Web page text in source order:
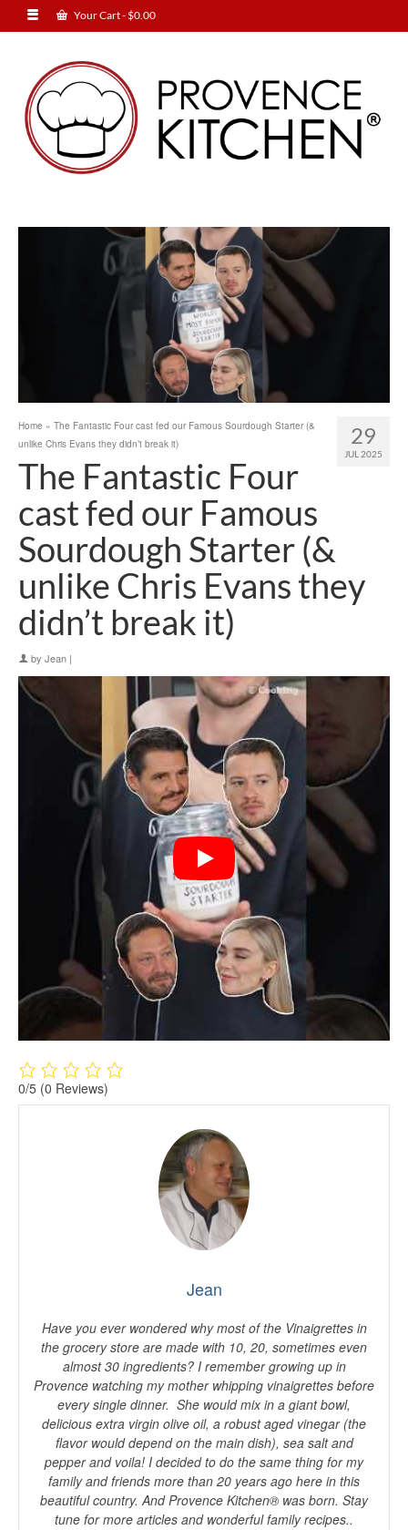
Your Cart-$0.00
29
JUL 2025
Home » The Fantastic Four cast fed our Famous Sourdough Starter (&
unlike Chris Evans they didn’t break it)
The Fantastic Four
cast fed our Famous
Sourdough Starter (&
unlike Chris Evans they
didn’t break it)
by Jean |
0/5 (0 Reviews)
Jean
Have you ever wondered why most of the Vinaigrettes in
the grocery store are made with 10, 20, sometimes even
almost 30 ingredients? I remember growing up in
Provence watching my mother whipping vinaigrettes before
every single dinner. She would mix in a giant bowl,
delicious extra virgin olive oil, a robust aged vinegar (the
flavor would depend on the main dish), sea salt and
pepper and voila! I decided to do the same thing for my
family and friends more than 20 years ago here in this
beautiful country. And Provence Kitchen® was born. Stay
tune for more articles and wonderful family recipes..